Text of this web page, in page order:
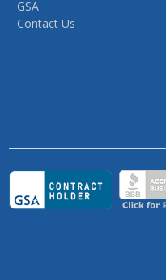
GSA
Contact Us